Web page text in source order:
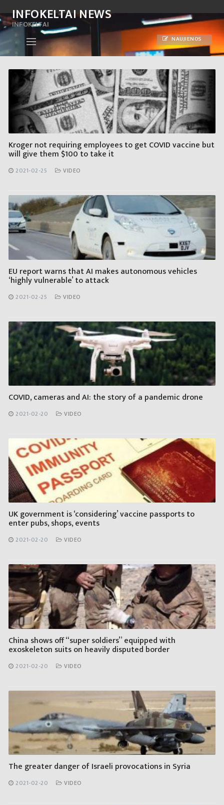
to
content
INFOKELTAI NEWS
INFOKELTAI
NAUJIENOS
Kroger not requiring employees to get COVID vaccine but
will give them $100 to take it
2021-02-25 VIDEO
EU report warns that AI makes autonomous vehicles
‘highly vulnerable’ to attack
2021-02-25 VIDEO
COVID, cameras and AI: the story of a pandemic drone
2021-02-20 VIDEO
UK government is ‘considering’ vaccine passports to
enter pubs, shops, events
2021-02-20 VIDEO
China shows off “super soldiers” equipped with
exoskeleton suits on heavily disputed border
2021-02-20 VIDEO
The greater danger of Israeli provocations in Syria
2021-02-20 VIDEO